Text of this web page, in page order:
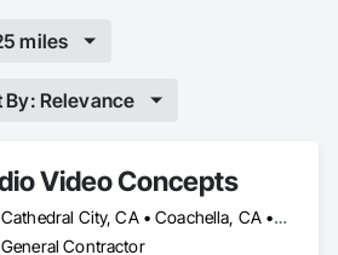
miles
By: Relevance
Video Concepts
Cathedral City, CA • Coachella, CA • Desert Hot Springs, CA • Indian Wells, CA • Indio, CA • Joshua Tree, CA • La Quinta, CA • Palm Desert, CA • Palm Springs, CA • Rancho Mirage, CA • Thermal, CA • Thousand Palms, CA • Yucca Valley, CA
General Contractor